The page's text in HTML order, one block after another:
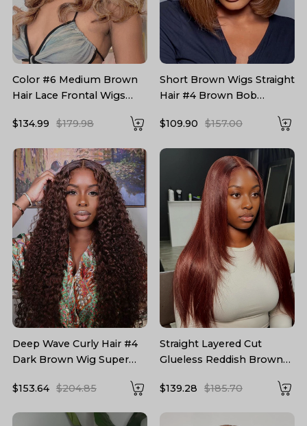
Color #6 Medium Brown
Hair Lace Frontal Wigs
$134.99
$179.98
Deep Wave Curly Hair #4
Dark Brown Wig Super
Front Wig
$153.64 $204.85
Short Brown Wigs Straight
Hair #4 Brown Bob
$109.90
$157.00
Straight Layered Cut
Glueless Reddish Brown
$139.28
$185.70